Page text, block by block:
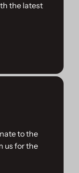
the latest
to the
us for the